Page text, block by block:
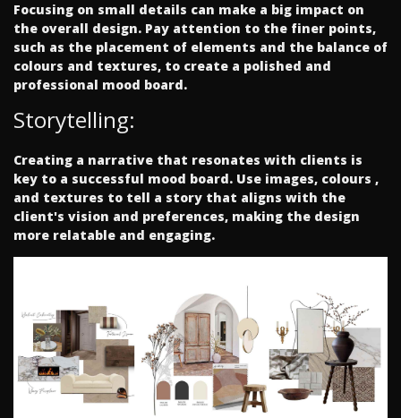
Focusing on small details can make a big impact on
the overall design. Pay attention to the finer points,
such as the placement of elements and the balance of
colours and textures, to create a polished and
professional mood board.
Storytelling:
Creating a narrative that resonates with clients is
key to a successful mood board. Use images, colours ,
and textures to tell a story that aligns with the
client's vision and preferences, making the design
more relatable and engaging.